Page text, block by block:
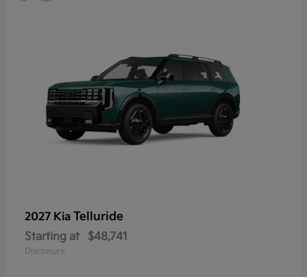
2027 Kia Telluride
Starting at $48,741
Disclosure